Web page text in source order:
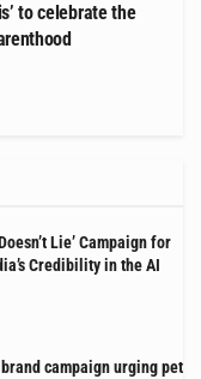
to celebrate the
Lie’ Campaign for
Credibility in the AI
campaign urging pet